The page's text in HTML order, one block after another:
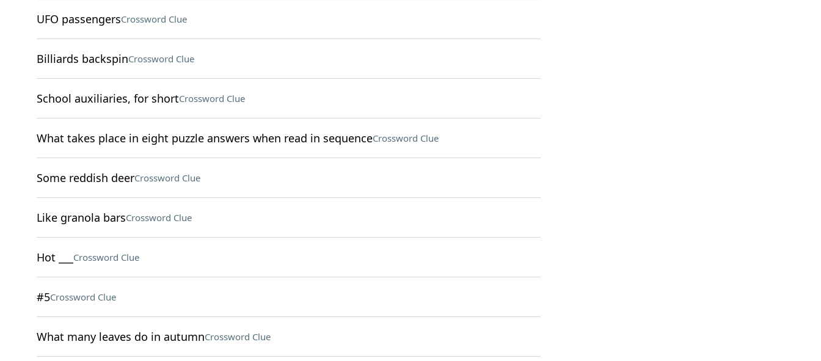
UFO passengersCrossword Clue
Billiards backspinCrossword Clue
School auxiliaries, for shortCrossword Clue
What takes place in eight puzzle answers when read in sequenceCrossword Clue
Some reddish deerCrossword Clue
Like granola barsCrossword Clue
Hot ___ Crossword Clue
#5Crossword Clue
What many leaves do in autumnCrossword Clue